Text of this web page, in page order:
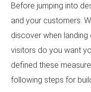
Before jumping into
and your customers.
discover when
visitors do you want
defined these
following steps for